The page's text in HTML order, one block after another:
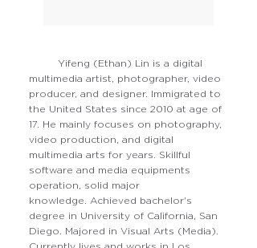
Yifeng (Ethan) Lin is a digital
multimedia artist, photographer, video
producer, and designer. Immigrated to
the United States since 2010 at age of
17. He mainly focuses on photography,
video production, and digital
multimedia arts for years. Skillful
software and media equipments
operation, solid major
knowledge. Achieved bachelor's
degree in University of California, San
Diego. Majored in Visual Arts (Media).